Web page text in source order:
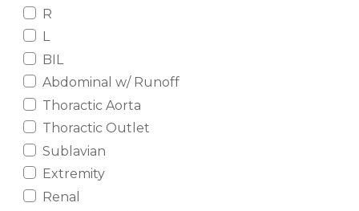
R
L
BIL
Abdominal w/ Runoff
Thoractic Aorta
Thoractic Outlet
Sublavian
Extremity
Renal